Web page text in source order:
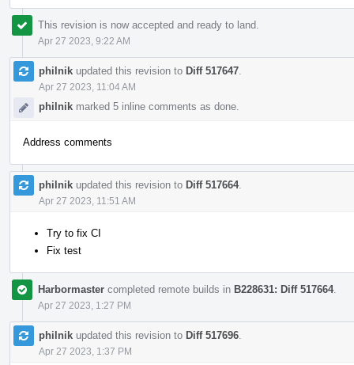
This revision is now accepted and ready to land.
Apr 27 2023, 9:22 AM
philnik updated this revision to Diff 517647
Apr 27 2023, 11:04 AM
philnik marked 5 inline comments as done.
Address comments
philnik updated this revision to Diff 517664.
Apr 27 2023, 11:51 AM
Try to fix CI
Fix test
Harbormaster completed remote builds in B228631: Diff 517664.
Apr 27 2023, 1:27 PM
philnik updated this revision to Diff 517696
Apr 27 2023, 1:37 PM